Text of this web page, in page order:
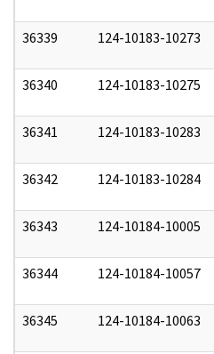
36339 124-10183-10273
36340 124-10183-10275
36341 124-10183-10283
36342 124-10183-10284
36343 124-10184-10005
36344 124-10184-10057
36345 124-10184-10063